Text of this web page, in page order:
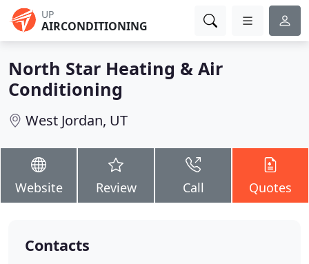
UP
AIRCONDITIONING
North Star Heating & Air
Conditioning
West Jordan, UT
Website Review Call Quotes
Contacts